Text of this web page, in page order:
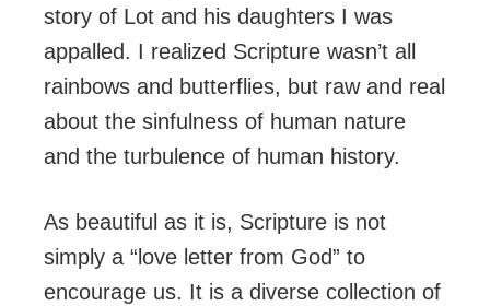
story of Lot and his daughters I was
appalled. I realized Scripture wasn’t all
rainbows and butterflies, but raw and real
about the sinfulness of human nature
and the turbulence of human history.
As beautiful as it is, Scripture is not
simply a “love letter from God” to
encourage us. It is a diverse collection of